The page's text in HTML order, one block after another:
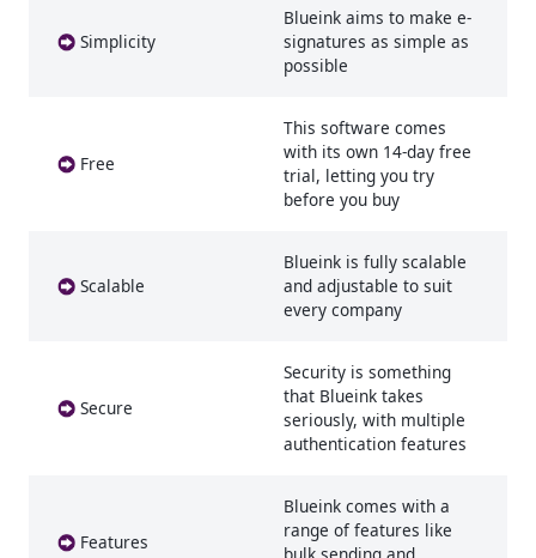
Simplicity
Blueink aims to make e-
signatures as simple as
possible
Free
This software comes
with its own 14-day free
trial, letting you try
before you buy
Scalable
Blueink is fully scalable
and adjustable to suit
every company
Secure
Security is something
that Blueink takes
seriously, with multiple
authentication features
Features
Blueink comes with a
range of features like
bulk sending and